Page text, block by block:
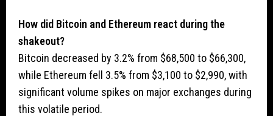
How did Bitcoin and Ethereum react during the
shakeout?
Bitcoin decreased by 3.2% from $68,500 to $66,300,
while Ethereum fell 3.5% from $3,100 to $2,990, with
significant volume spikes on major exchanges during
this volatile period.